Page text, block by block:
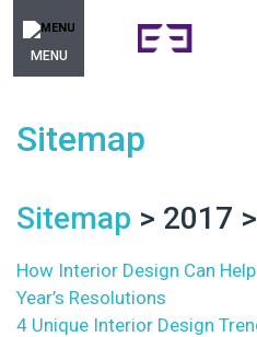
MENU
Sitemap
Sitemap > 2017
How Interior Design Can
Year’s Resolutions
4 Unique Interior Design